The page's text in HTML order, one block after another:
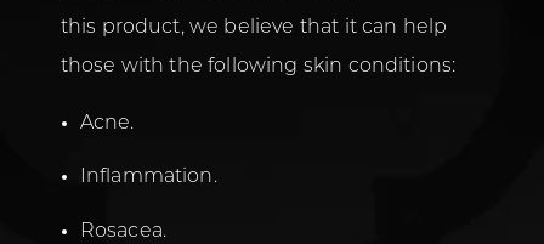
this product, we believe that it can help
those with the following skin conditions:
Acne.
Inflammation.
Rosacea.